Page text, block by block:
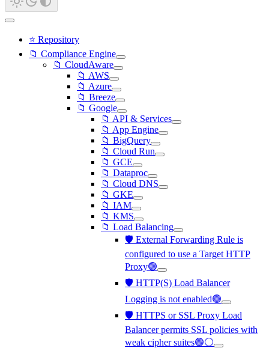
⭐ Repository
📁 Compliance Engine
📁 CloudAware
📁 AWS
📁 Azure
📁 Breeze
📁 Google
📁 API & Services
📁 App Engine
📁 BigQuery
📁 Cloud Run
📁 GCE
📁 Dataproc
📁 Cloud DNS
📁 GKE
📁 IAM
📁 KMS
📁 Load Balancing
🛡️ External Forwarding Rule is
configured to use a Target HTTP
Proxy🟢
🛡️ HTTP(S) Load Balancer
Logging is not enabled🟢
🛡️ HTTPS or SSL Proxy Load
Balancer permits SSL policies with
weak cipher suites🟢⚪